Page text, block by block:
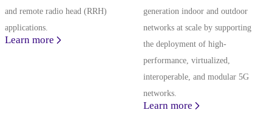
and remote radio head (RRH)
applications.
Learn more
generation indoor and outdoor
networks at scale by supporting
the deployment of high-
performance, virtualized,
interoperable, and modular 5G
networks.
Learn more